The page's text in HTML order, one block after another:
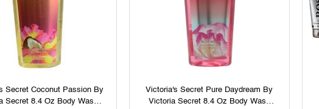
Secret Coconut Passion By
Secret 8.4 Oz Body Wash
Victoria's Secret Pure Daydream By
Victoria Secret 8.4 Oz Body Wash